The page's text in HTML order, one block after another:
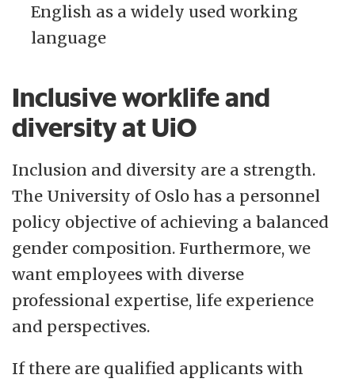
English as a widely used working
language
Inclusive worklife and
diversity at UiO
Inclusion and diversity are a strength.
The University of Oslo has a personnel
policy objective of achieving a balanced
gender composition. Furthermore, we
want employees with diverse
professional expertise, life experience
and perspectives.
If there are qualified applicants with